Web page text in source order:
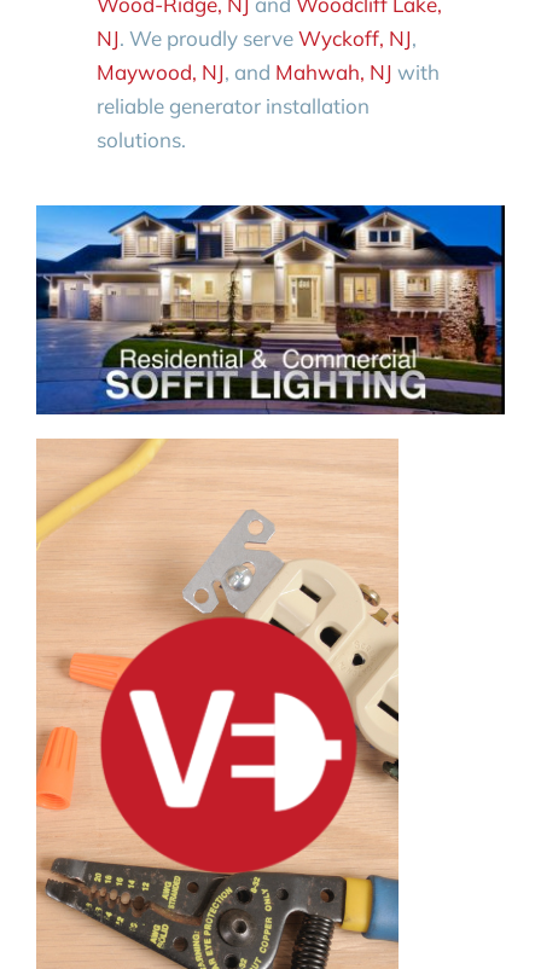
NJ. We proudly serveWyckoff, NJ,
Maywood, NJ, and Mahwah, NJ with
reliable generator installation
solutions.